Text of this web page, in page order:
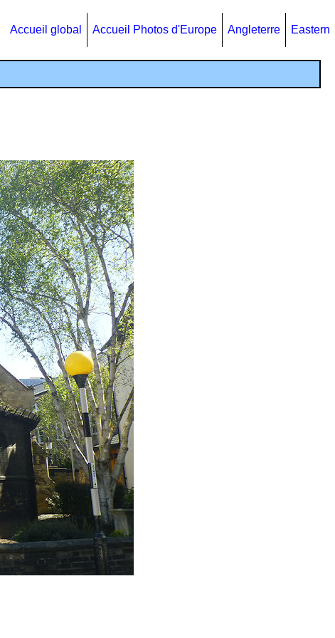
Accueil global Accueil Photos d'Europe Angleterre Eastern